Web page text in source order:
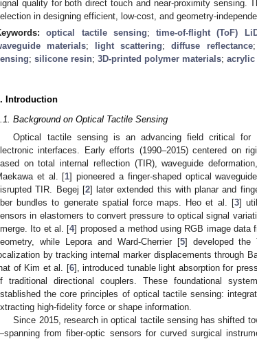
quality for both direct touch and near-proximity sensing.
in designing efficient, low-cost, and geometry-
optical tactile sensing;time-of-flight (ToF)
materials; light scattering;diffuse reflectance;
; silicone resin; 3D-printed polymer materials; acrylic
Introduction
Background on Optical Tactile Sensing
Optical tactile sensing is an advancing field critical for
interfaces. Early efforts (1990–2015) centered on
on total internal reflection (TIR), waveguide
et al. [1] pioneered a finger-shaped optical
TIR. Begej [2] later extended this with planar and
bundles to generate spatial force maps. Heo et al. [3]
in elastomers to convert pressure to optical signal
Ito et al. [4] proposed a method using RGB image
while Lepora and Ward-Cherrier [5] developed the
by tracking internal marker displacements through
of Kim et al. [6], introduced tunable light absorption for
traditional directional couplers. These foundational
the core principles of optical tactile sensing:
high-fidelity force or shape information.
Since 2015, research in optical tactile sensing has shifted
from fiber-optic sensors for curved surgical